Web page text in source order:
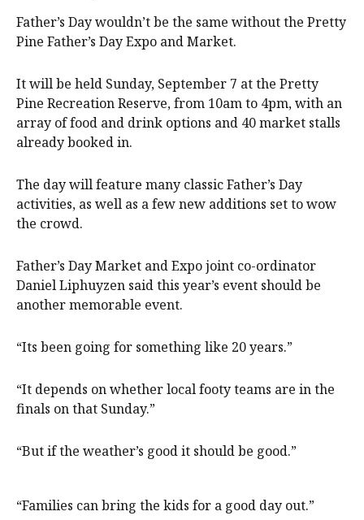
Father’s Day wouldn’t be the same without the Pretty
Pine Father’s Day Expo and Market.
It will be held Sunday, September 7 at the Pretty
Pine Recreation Reserve, from 10am to 4pm, with an
array of food and drink options and 40 market stalls
already booked in.
The day will feature many classic Father’s Day
activities, as well as a few new additions set to wow
the crowd.
Father’s Day Market and Expo joint co-ordinator
Daniel Liphuyzen said this year’s event should be
another memorable event.
“Its been going for something like 20 years.”
“It depends on whether local footy teams are in the
finals on that Sunday.”
“But if the weather’s good it should be good.”
“Families can bring the kids for a good day out.”